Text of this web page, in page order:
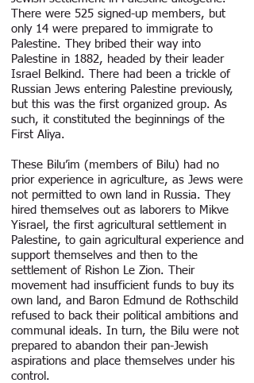
There were 525 signed-up members, but
only 14 were prepared to immigrate to
Palestine. They bribed their way into
Palestine in 1882, headed by their leader
Israel Belkind. There had been a trickle of
Russian Jews entering Palestine previously,
but this was the first organized group. As
such, it constituted the beginnings of the
First Aliya.
These Bilu’im (members of Bilu) had no
prior experience in agriculture, as Jews were
not permitted to own land in Russia. They
hired themselves out as laborers to Mikve
Yisrael, the first agricultural settlement in
Palestine, to gain agricultural experience and
support themselves and then to the
settlement of Rishon Le Zion. Their
movement had insufficient funds to buy its
own land, and Baron Edmund de Rothschild
refused to back their political ambitions and
communal ideals. In turn, the Bilu were not
prepared to abandon their pan-Jewish
aspirations and place themselves under his
control.